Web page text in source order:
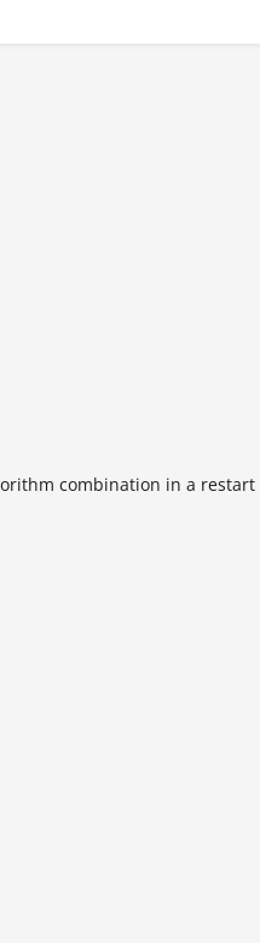
combination in a restart